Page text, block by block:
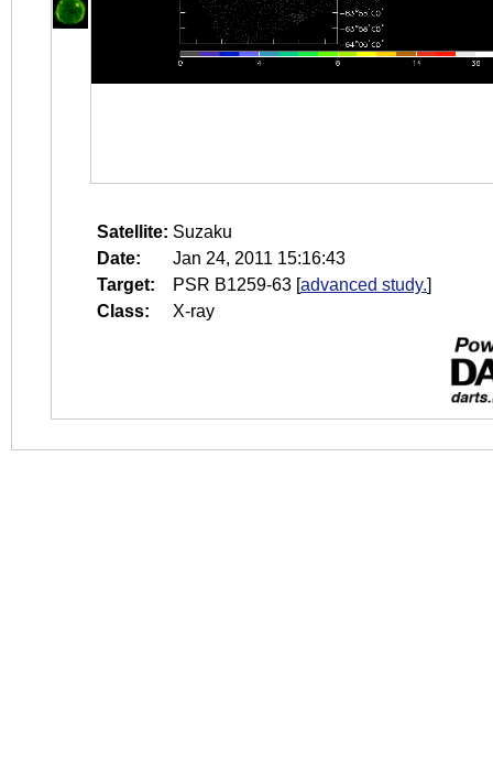
Satellite: Suzaku
Date:
Jan 24, 2011 15:16:43
Target:
PSR B1259-63 [advanced study.]
Class:
X-ray